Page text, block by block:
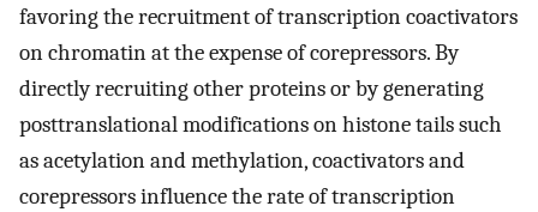
favoring the recruitment of transcription coactivators
on chromatin at the expense of corepressors. By
directly recruiting other proteins or by generating
posttranslational modifications on histone tails such
as acetylation and methylation, coactivators and
corepressors influence the rate of transcription